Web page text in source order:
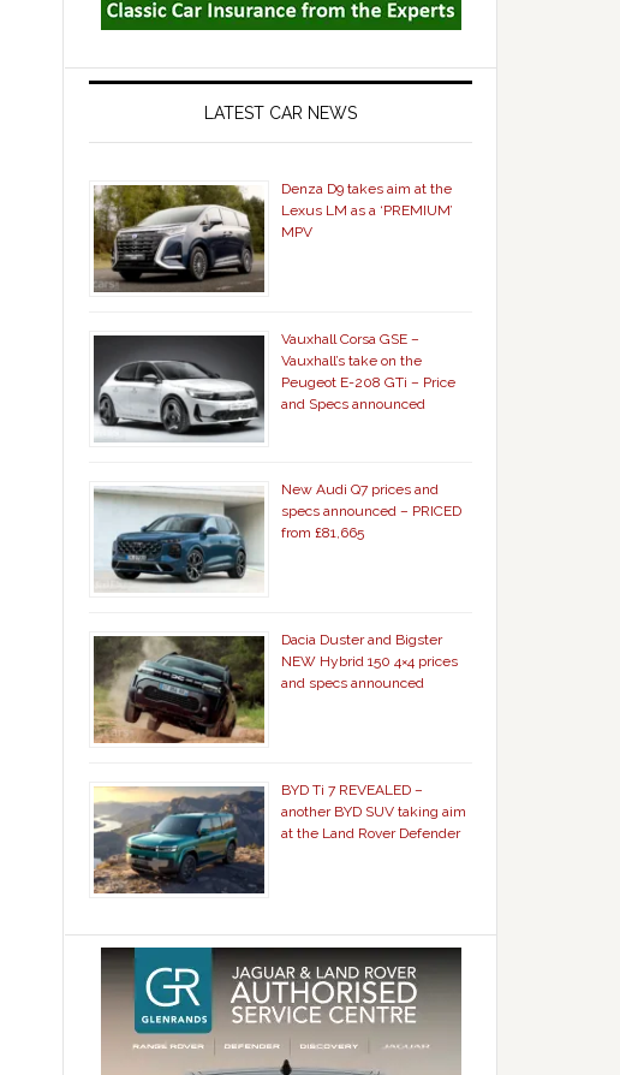
LATEST CAR NEWS
Denza D9 takes aim at the
Lexus LM as a ‘PREMIUM’
MPV
Vauxhall Corsa GSE –
Vauxhall’s take on the
Peugeot E-208 GTi – Price
and Specs announced
New Audi Q7 prices and
specs announced – PRICED
from £81,665
Dacia Duster and Bigster
NEW Hybrid 150 4×4 prices
and specs announced
BYD Ti 7 REVEALED –
another BYD SUV taking aim
at the Land Rover Defender